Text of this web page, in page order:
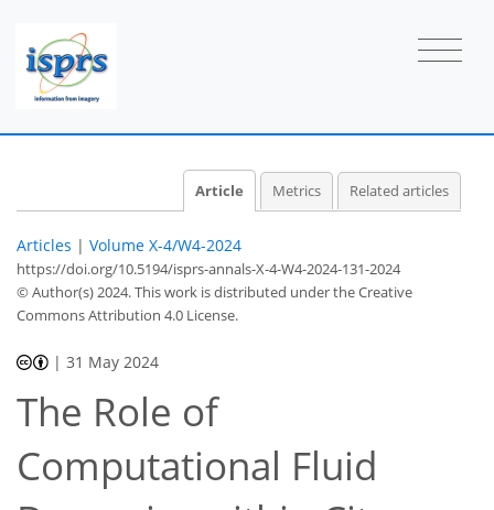
Article Metrics Related articles
Articles | Volume X-4/W4-2024
https://doi.org/10.5194/isprs-annals-X-4-W4-2024-131-2024
© Author(s) 2024. This work is distributed underthe Creative
Commons Attribution 4.0 License.
|31 May 2024
The Role of
Computational Fluid